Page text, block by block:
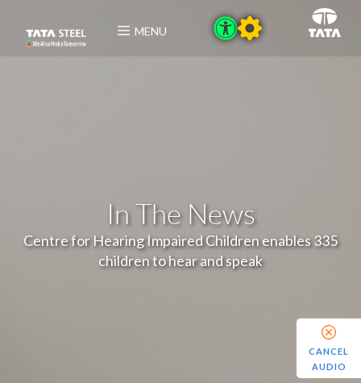
MENU
In The News
Centre for Hearing Impaired Children enables 335
children to hear and speak
CANCEL
AUDIO